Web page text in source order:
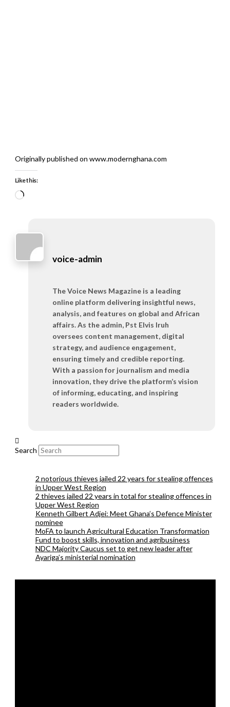
Originally published on www.modernghana.com
Like this:
Loading…
voice-admin
The Voice News Magazine is a leading
online platform delivering insightful news,
analysis, and features on global and African
affairs. As the admin, Pst Elvis Iruh
oversees content management, digital
strategy, and audience engagement,
ensuring timely and credible reporting.
With a passion for journalism and media
innovation, they drive the platform’s vision
of informing, educating, and inspiring
readers worldwide.
Search
2 notorious thieves jailed 22 years for stealing offences
in Upper West Region
2 thieves jailed 22 years in total for stealing offences in
Upper West Region
Kenneth Gilbert Adjei: Meet Ghana’s Defence Minister
nominee
MoFA to launch Agricultural Education Transformation
Fund to boost skills, innovation and agribusiness
NDC Majority Caucus set to get new leader after
Ayariga’s ministerial nomination